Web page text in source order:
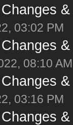
03:02 PM
08:10 AM
03:16 PM